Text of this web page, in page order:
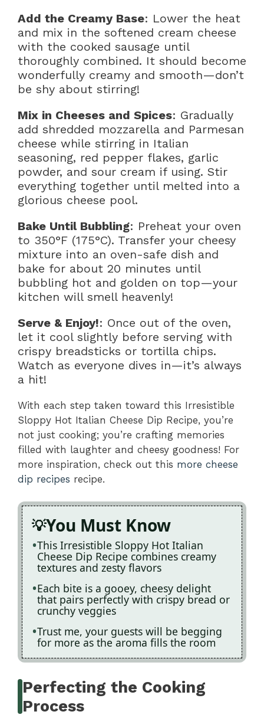
Add the Creamy Base: Lower the heat
and mix in the softened cream cheese
with the cooked sausage until
thoroughly combined. It should become
wonderfully creamy and smooth—don’t
be shy about stirring!
Mix in Cheeses and Spices: Gradually
add shredded mozzarella and Parmesan
cheese while stirring in Italian
seasoning, red pepper flakes, garlic
powder, and sour cream if using. Stir
everything together until melted into a
glorious cheese pool.
Bake Until Bubbling: Preheat your oven
to 350°F (175°C). Transfer your cheesy
mixture into an oven-safe dish and
bake for about 20 minutes until
bubbling hot and golden on top—your
kitchen will smell heavenly!
Serve & Enjoy!: Once out of the oven,
let it cool slightly before serving with
crispy breadsticks or tortilla chips.
Watch as everyone dives in—it’s always
a hit!
With each step taken toward this Irresistible
Sloppy Hot Italian Cheese Dip Recipe, you’re
not just cooking; you’re crafting memories
filled with laughter and cheesy goodness! For
more inspiration, check out this more cheese
dip recipes recipe.
You Must Know
This Irresistible Sloppy Hot Italian
Cheese Dip Recipe combines creamy
textures and zesty flavors
Each bite is a gooey, cheesy delight
that pairs perfectly with crispy bread or
crunchy veggies
Trust me, your guests will be begging
for more as the aroma fills the room
Perfecting the Cooking
Process